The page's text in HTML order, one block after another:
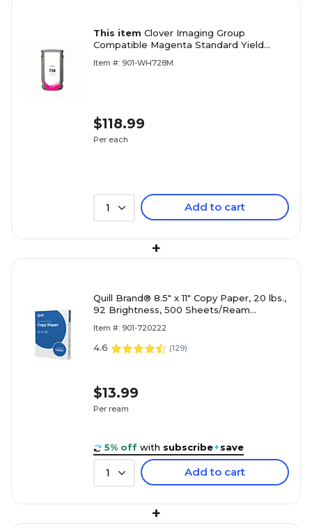
This item Clover Imaging Group
Compatible Magenta Standard Yield
Replacement for HP 728 (F9K16A)
Item #: 901-WH728M
$118.99
Per each
1 Add to cart
+
Quill Brand® 8.5" x 11" Copy Paper, 20 lbs.,
92 Brightness, 500 Sheets/Ream
Item #: 901-720222
4.6 (129)
$13.99
Per ream
5% off with subscribe+save
1 Add to cart
+